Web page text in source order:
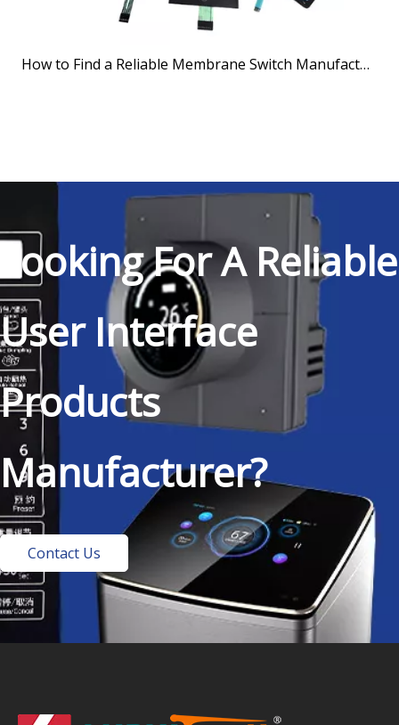
How to Find a Reliable Membrane Switch Manufacturer
Looking For A Reliable
User Interface
Products
Manufacturer?
Contact Us